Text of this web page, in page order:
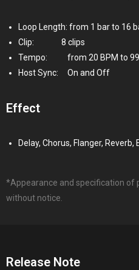
Loop Length: from 1 bar to 16
Clip:
8 clips
Tempo:
from 20 BPM to
Host Sync:
On and Off
Effect
Delay, Chorus, Flanger,
*Appearance and specification of
without notice.
Release Note